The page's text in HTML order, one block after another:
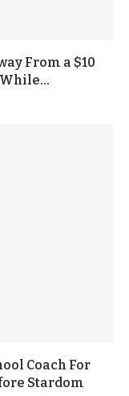
From a $10
Coach For
Stardom